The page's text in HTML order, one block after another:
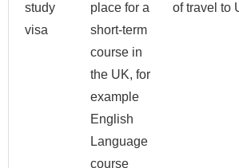
study
visa
place for a
short-term
course in
the UK, for
example
English
Language
course
of travel to